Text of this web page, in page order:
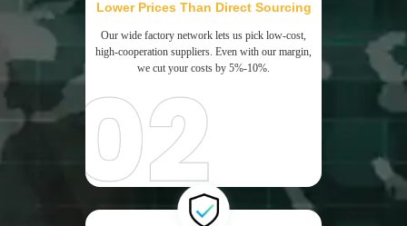
Lower Prices Than Direct Sourcing
Our wide factory network lets us pick low-cost,
high-cooperation suppliers. Even with our margin,
we cut your costs by 5%-10%.